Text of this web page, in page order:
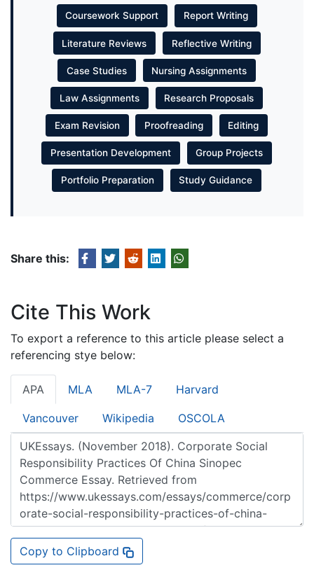
Coursework Support Report Writing
Literature Reviews Reflective Writing
Case Studies Nursing Assignments
Law Assignments Research Proposals
Exam Revision Proofreading Editing
Presentation Development Group Projects
Portfolio Preparation Study Guidance
Share this:
Cite This Work
To export a reference to this article please select a
referencing stye below:
APA MLA MLA-7 Harvard
Vancouver Wikipedia OSCOLA
Copy to Clipboard